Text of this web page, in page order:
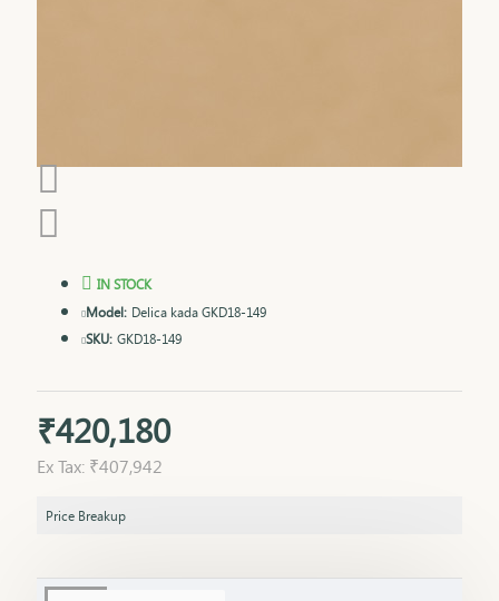
₹420,180
Ex Tax: ₹407,942
IN STOCK
Model: Delica kada GKD18-149
SKU: GKD18-149
Price Breakup